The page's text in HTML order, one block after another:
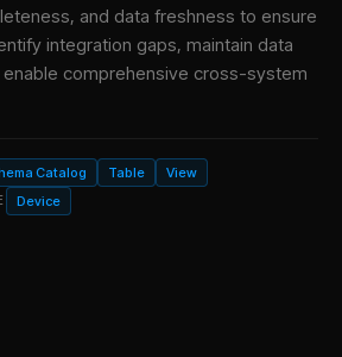
and data freshness to ensure
integration gaps, maintain data
enable comprehensive cross-system
Catalog Table View
Device